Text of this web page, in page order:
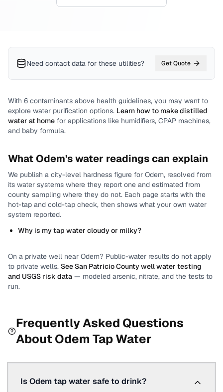
Need contact data for these utilities? Get Quote
With 6 contaminants above health guidelines, you may want to
explore water purification options. Learn how to make distilled
water at home for applications like humidifiers, CPAP machines,
and baby formula.
WhatOdem's water readings can explain
We publish a city-level hardness figure for Odem, resolved from
its water systems where they report one and estimated from
county sampling where they do not. Each page starts with the
hot-tap and cold-tap check, then shows what your own water
system reported.
Why is my tap water cloudy or milky?
On a private well near Odem? Public-water results do not apply
to private wells. SeeSan Patricio Countywell water testing
and USGS risk data — modeled arsenic, nitrate, and the tests to
run.
Frequently Asked Questions
About Odem Tap Water
Is Odem tap water safe to drink?